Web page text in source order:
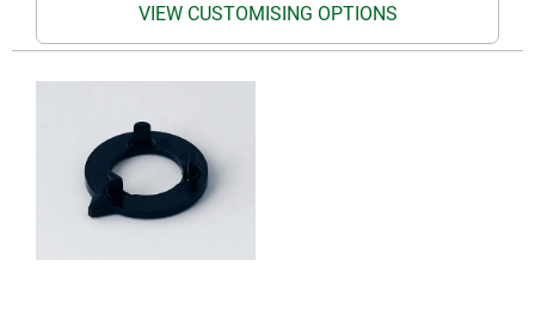
VIEW CUSTOMISING OPTIONS